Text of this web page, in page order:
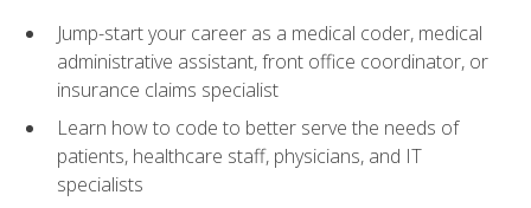
Jump-start your career as a medical coder, medical
administrative assistant, front office coordinator, or
insurance claims specialist
Learn how to code to better serve the needs of
patients, healthcare staff, physicians, and IT
specialists